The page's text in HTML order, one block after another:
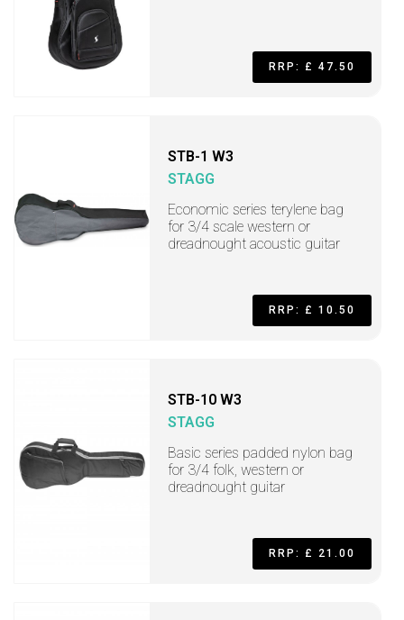
RRP: £ 47.50
STB-1 W3
STAGG
Economic series terylene bag
for 3/4 scale western or
dreadnought acoustic guitar
RRP: £ 10.50
STB-10 W3
STAGG
Basic series padded nylon bag
for 3/4 folk, western or
dreadnought guitar
RRP: £ 21.00